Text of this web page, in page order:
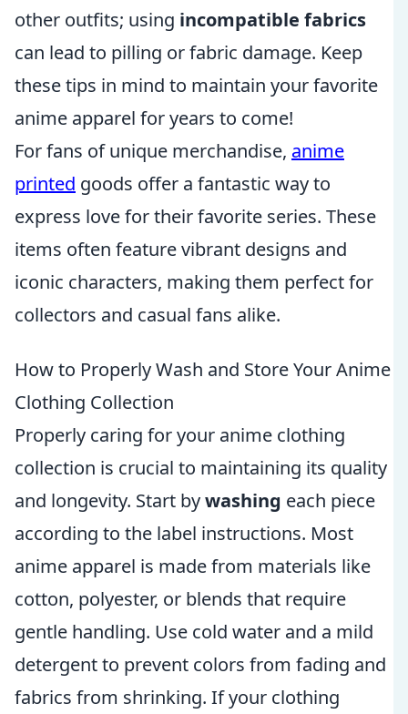
other outfits; using incompatible fabrics
can lead to pilling or fabric damage. Keep
these tips in mind to maintain your favorite
anime apparel for years to come!
For fans of unique merchandise, anime
printed goods offer a fantastic way to
express love for their favorite series. These
items often feature vibrant designs and
iconic characters, making them perfect for
collectors and casual fans alike.
How to Properly Wash and Store Your Anime
Clothing Collection
Properly caring for your anime clothing
collection is crucial to maintaining its quality
and longevity. Start bywashing each piece
according to the label instructions. Most
anime apparel is made from materials like
cotton, polyester, or blends that require
gentle handling. Use cold water and a mild
detergent to prevent colors from fading and
fabrics from shrinking. If your clothing